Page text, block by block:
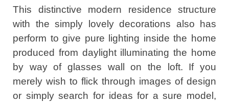
This distinctive modern residence structure
with the simply lovely decorations also has
perform to give pure lighting inside the home
produced from daylight illuminating the home
by way of glasses wall on the loft. If you
merely wish to flick through images of design
or simply search for ideas for a sure model,